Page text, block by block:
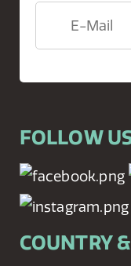
FOLLOW
COUNTRY